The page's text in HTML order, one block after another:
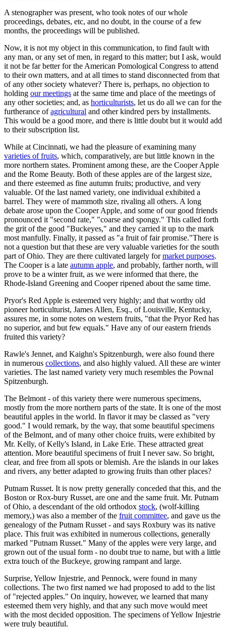
A stenographer was present, who took notes of our whole
proceedings, debates, etc, and no doubt, in the course of a few
months, the proceedings will be published.
Now, it is not my object in this communication, to find fault with
any man, or any set of men, in regard to this matter; but I ask, would
it not be far better for the American Pomological Congress to attend
to their own matters, and at all times to stand disconnected from that
of any other society whatever? There is, perhaps, no objection to
holding our meetings at the same time and place of the meetings of
any other societies; and, as horticulturists, let us do all we can for the
furtherance ofagricultural and other kindred pers by installments.
This would be a good more, and there is little doubt but it would add
to their subscription list.
While at Cincinnati, we had the pleasure of examining many
varieties of fruits, which, comparatively, are but little known in the
more northern states. Prominent among these, are the Cooper Apple
and the Rome Beauty. Both of these apples are of the largest size,
and there esteemed as fine autumn fruits; productive, and very
valuable. Of the last named variety, one individual exhibited a
barrel. They were of mammoth size, rivaling all others. A long
debate arose upon the Cooper Apple, and some of our good friends
pronounced it "second rate," "coarse and spongy." This called forth
the grit of the good "Buckeyes," and they carried it up to the mark
most manfully. Finally, it passed as "a fruit of fair promise."There is
not a question but that these are very valuable varieties for the south
part of Ohio. They are there cultivated largely formarket purposes.
The Cooper is a late autumn apple, and probably, farther north, will
prove to be a winter fruit, as we were informed that there, the
Rhode-Island Greening and Cooper ripened about the same time.
Pryor's Red Apple is esteemed very highly; and that worthy old
pioneer horticulturist, James Allen, Esq., of Louisville, Kentucky,
assures me, in some notes on western fruits, "that the Pryor Red has
no superior, and but few equals." Have any of our eastern friends
fruited this variety?
Rawle's Jennet, and Kaighn's Spitzenburgh, were also found there
in numerous collections, and also highly valued. All these are winter
varieties. The last named variety very much resembles the Pownal
Spitzenburgh.
The Belmont - of this variety there were numerous specimens,
mostly from the more northern parts of the state. It is one of the most
beautiful apples in the world. In flavor it may be classed as "very
good." I would remark, by the way, that some beautiful specimens
of the Belmont, and of many other choice fruits, were exhibited by
Mr. Kelly, of Kelly's Island, in Lake Erie. These attracted great
attention. More beautiful specimens of fruit I never saw. So bright,
clear, and free from all spots or blemish. Are the islands in our lakes
and rivers, any better adapted to growing fruits than other places?
Putnam Russet. It is now pretty generally conceded that this, and the
Boston or Rox-bury Russet, are one and the same fruit. Mr. Putnam
of Ohio, a descendant of the old orthodox stock, (wolf-killing
memory,) was also a member of the fruit committee, and gave us the
genealogy of the Putnam Russet - and says Roxbury was its native
place. This fruit was exhibited in numerous collections, generally
marked "Putnam Russet." Many of the apples were very large, and
grown out of the usual form - no doubt true to name, but with a little
extra touch of the Buckeye, growing rampant and large.
Surprise, Yellow Injestrie, and Pennock, were found in many
collections. The two first named we had proposed to add to the list
of "rejected apples." On inquiry, however, we learned that many
esteemed them very highly, and that any such move would meet
with the most decided opposition. The specimens of Yellow Injestrie
were truly beautiful.